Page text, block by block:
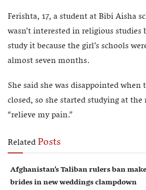
Ferishta, 17, a student at Bibi Aisha
wasn’t interested in religious studies
study it because the girl’s schools
almost seven months.
She said she was disappointed when
closed, so she started studying at
“relieve my pain.”
RelatedPosts
Afghanistan’s Taliban rulers ban
brides in new weddings clampdown